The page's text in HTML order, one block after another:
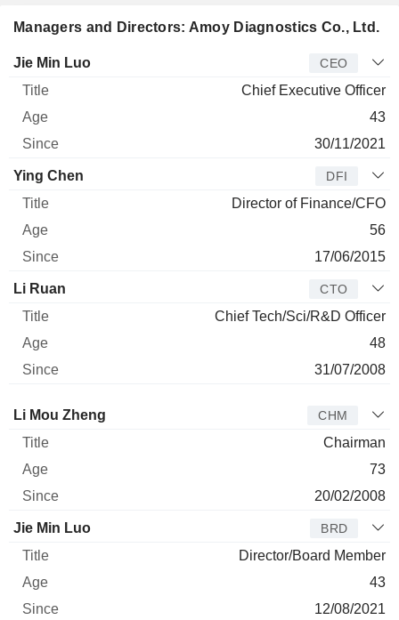
Managers and Directors: Amoy Diagnostics Co., Ltd.
Manager Title
Jie Min Luo CEO
Chief Executive Officer
43
30/11/2021
Ying Chen DFI
Director of Finance/CFO
56
17/06/2015
Li Ruan CTO
Chief Tech/Sci/R&D Officer
48
31/07/2008
Director Title
Li Mou Zheng CHM
Chairman
73
20/02/2008
Jie Min Luo BRD
Director/Board Member
43
12/08/2021